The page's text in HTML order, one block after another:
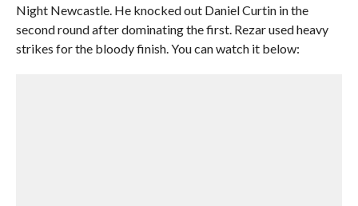
Night Newcastle. He knocked out Daniel Curtin in the
second round after dominating the first. Rezar used heavy
strikes for the bloody finish. You can watch it below: